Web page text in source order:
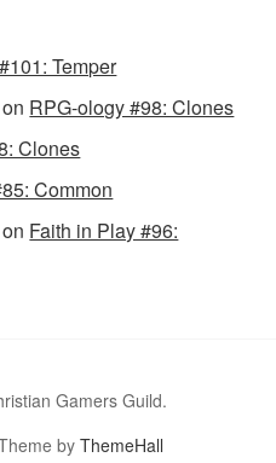
Temper
on RPG-ology #98: Clones
Clones
Common
on Faith in Play #96:
Gamers Guild.
byThemeHall